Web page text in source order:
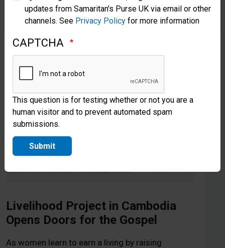
Livelihood Project in Cambodia
Opens Doors for the Gospel
As women learn to earn a living by raising
Samaritan’s Purse Korea
updates from Samaritan's Purse UK via email or other
channels. See Privacy Policy for more information
CAPTCHA
This question is for testing whether or not you are a
human visitor and to prevent automated spam
submissions.
Submit